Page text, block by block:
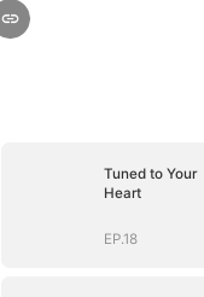
Tuned to Your
Heart
EP.18